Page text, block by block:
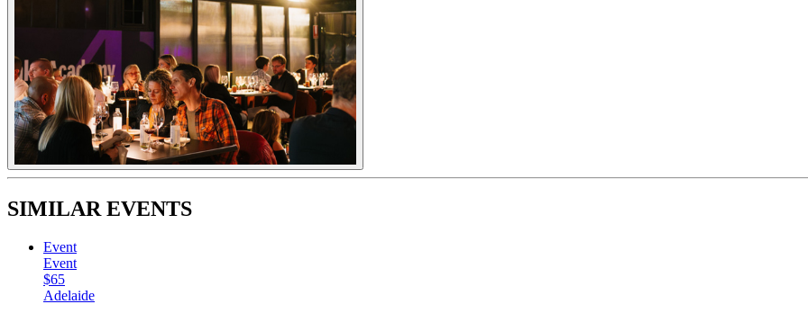
SIMILAR EVENTS
Event
Event
$65
Adelaide